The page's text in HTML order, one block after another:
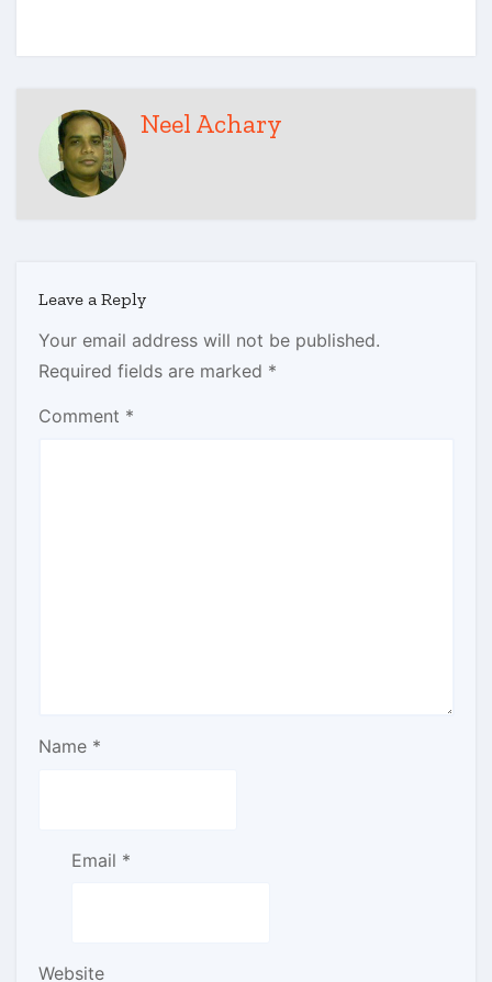
Neel Achary
Leave a Reply
Your email address will not be published.
Required fields are marked *
Comment *
Name *
Email *
Website